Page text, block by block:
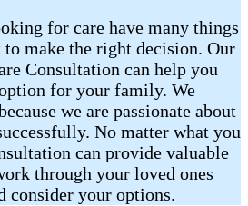
for care have many things
to make the right decision. Our
Consultation can help you
for your family. We
we are passionate about
No matter what you
can provide valuable
through your loved ones
consider your options.